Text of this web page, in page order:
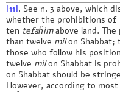
[11]. See n. 3 above, which
whether the prohibitions of
ten tefaĥimabove land. The
than twelve milon Shabbat;
those who follow his
twelve milon Shabbat is
on Shabbat should be
However, according to most